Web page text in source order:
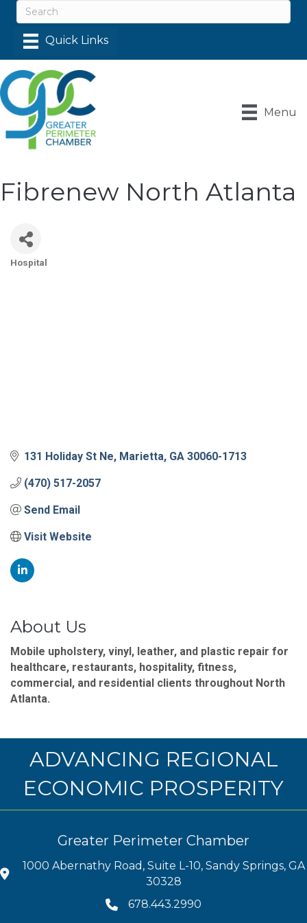
Menu
Fibrenew North Atlanta
Categories
Hospital
131 Holiday St Ne Marietta GA 30060-1713
(470) 517-2057
Send Email
Visit Website
About Us
Mobile upholstery, vinyl, leather, and plastic repair for
healthcare, restaurants, hospitality, fitness,
commercial, and residential clients throughout North
Atlanta.
ADVANCING REGIONAL
ECONOMIC PROSPERITY
Greater Perimeter Chamber
1000 Abernathy Road, Suite L-10, Sandy Springs, GA
30328
678.443.2990